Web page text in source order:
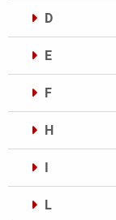
D
E
F
H
I
L